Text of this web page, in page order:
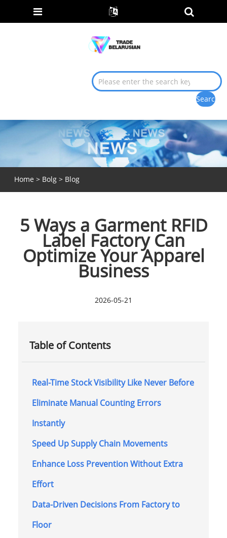
Home > Bolg> Blog
5 Ways a Garment RFID
Label Factory Can
Optimize Your Apparel
Business
2026-05-21
Table of Contents
Real-Time Stock Visibility Like Never Before
Eliminate Manual Counting Errors
Instantly
Speed Up Supply Chain Movements
Enhance Loss Prevention Without Extra
Effort
Data-Driven Decisions From Factory to
Floor